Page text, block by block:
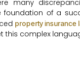
many
foundation of a
property insurance
this complex